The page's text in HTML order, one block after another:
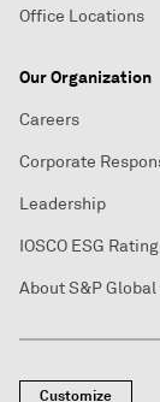
Office Locations
Our Organization
Careers
Corporate
Leadership
IOSCO ESG
About S&P
Customize